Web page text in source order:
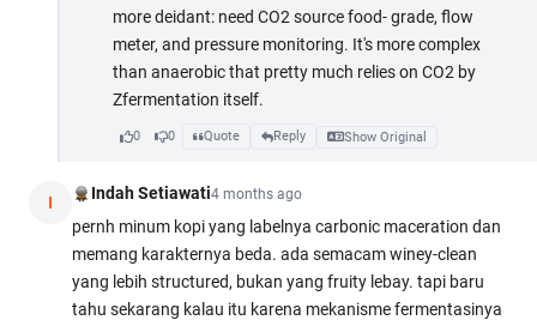
more deidant: need CO2 source food- grade, flow
meter, and pressure monitoring. It's more complex
than anaerobic that pretty much relies on CO2 by
Zfermentation itself.
0 0 Quote Reply Show Original
I Indah Setiawati4 months ago
pernh minum kopi yang labelnya carbonic maceration dan
memang karakternya beda. ada semacam winey-clean
yang lebih structured, bukan yang fruity lebay. tapi baru
tahu sekarang kalau itu karena mekanisme fermentasinya